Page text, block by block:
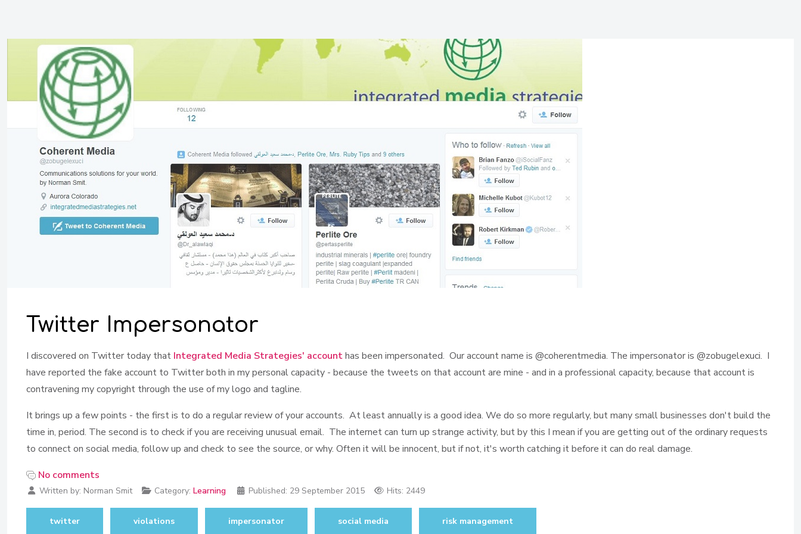
Twitter Impersonator
I discovered on Twitter today that Integrated Media Strategies' accounthas been impersonated. Our account name is @coherentmedia. The impersonator is @zobugelexuci. I
have reported the fake account to Twitter both in my personal capacity - because the tweets on that account are mine - and in a professional capacity, because that account is
contravening my copyright through the use of my logo and tagline.
It brings up a few points - the first is to do a regular review of your accounts. At least annually is a good idea. We do so more regularly, but many small businesses don't build the
time in, period. The second is to check if you are receiving unusual email. The internet can turn up strange activity, but by this I mean if you are getting out of the ordinary requests
to connect on social media, follow up and check to see the source, or why. Often it will be innocent, but if not, it's worth catching it before it can do real damage.
No comments
Written by: Norman Smit Category: Learning Published: 29 September 2015 Hits: 2449
twitter violations impersonator social media risk management